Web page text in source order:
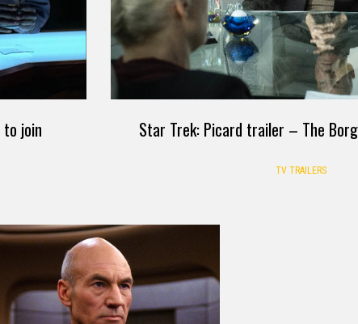
join
Star Trek: Picard trailer – The
TV TRAILERS